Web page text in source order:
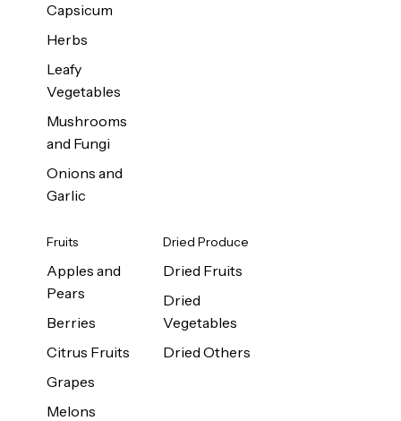
Capsicum
Herbs
Leafy
Vegetables
Mushrooms
and Fungi
Onions and
Garlic
Fruits
Apples and
Pears
Berries
Citrus Fruits
Grapes
Melons
Dried Produce
Dried Fruits
Dried
Vegetables
Dried Others